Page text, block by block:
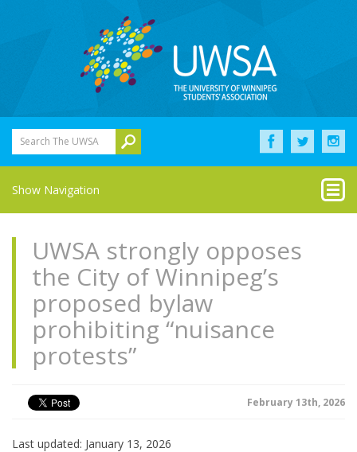
Search The UWSA
Show Navigation
UWSA strongly opposes
the City of Winnipeg’s
proposed bylaw
prohibiting “nuisance
protests”
February 13th, 2026
Last updated: January 13, 2026